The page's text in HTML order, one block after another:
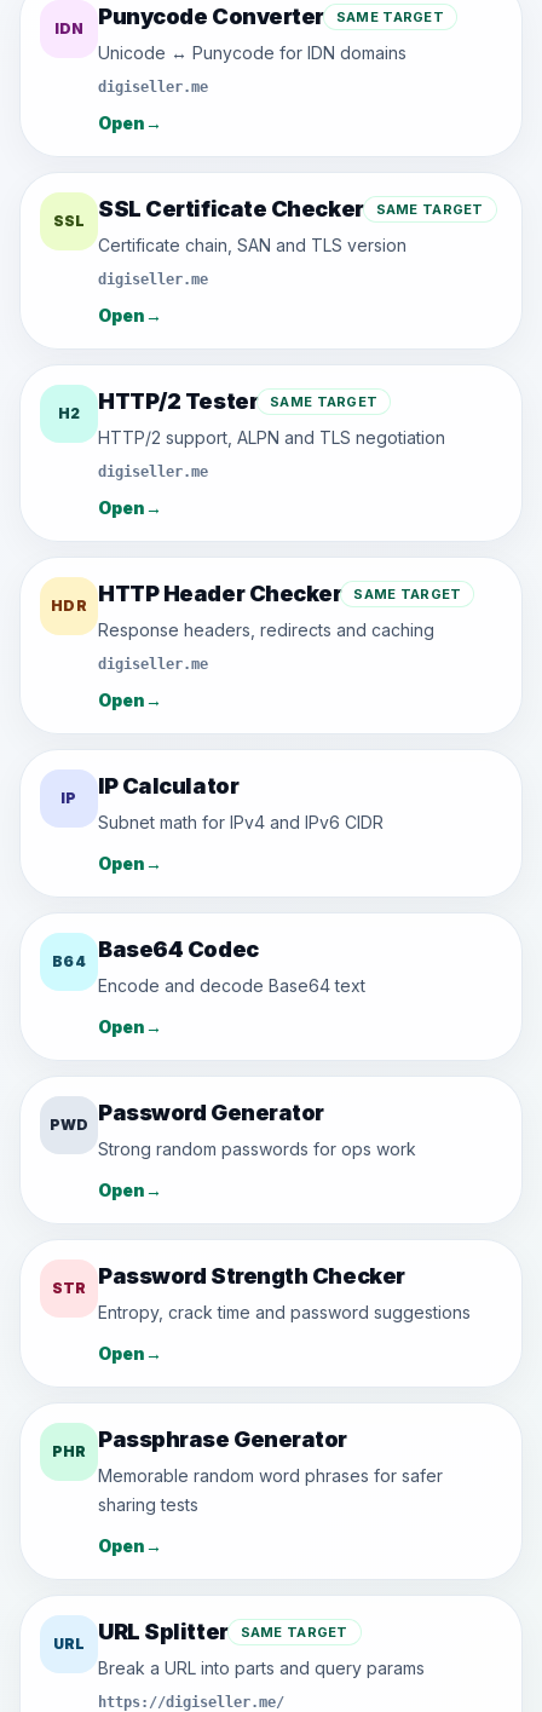
IDN Punycode Converter SAME TARGET
Unicode ↔ Punycode for IDN domains
digiseller.me
Open→
SSL SSL Certificate Checker SAME TARGET
Certificate chain, SAN and TLS version
digiseller.me
Open→
H2 HTTP/2 Tester SAME TARGET
HTTP/2 support, ALPN and TLS negotiation
digiseller.me
Open→
HDR HTTP Header Checker SAME TARGET
Response headers, redirects and caching
digiseller.me
Open→
IP IP Calculator
Subnet math for IPv4 and IPv6 CIDR
Open→
B64 Base64 Codec
Encode and decode Base64 text
Open→
PWD Password Generator
Strong random passwords for ops work
Open→
STR Password Strength Checker
Entropy, crack time and password suggestions
Open→
PHR Passphrase Generator
Memorable random word phrases for safer
sharing tests
Open→
URL URL Splitter SAME TARGET
Break a URL into parts and query params
https://digiseller.me/